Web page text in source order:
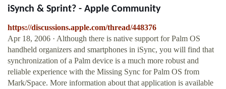
iSynch & Sprint? - Apple Community
https://discussions.apple.com/thread/448376
Apr 18, 2006 · Although there is native support for Palm OS
handheld organizers and smartphones in iSync, you will find that
synchronization of a Palm device is a much more robust and
reliable experience with the Missing Sync for Palm OS from
Mark/Space. More information about that application is available